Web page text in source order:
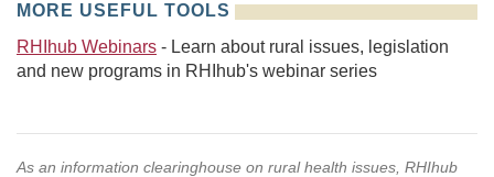
MORE USEFUL TOOLS
RHIhub Webinars - Learn about rural issues, legislation
and new programs in RHIhub's webinar series
As an information clearinghouse on rural health issues, RHIhub